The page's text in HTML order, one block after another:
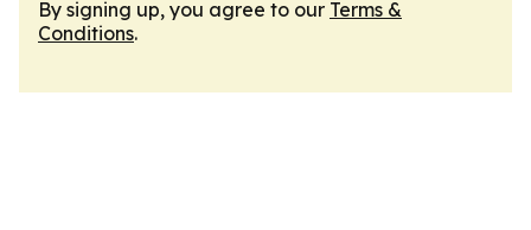
By signing up, you agree to our Terms &
Conditions.